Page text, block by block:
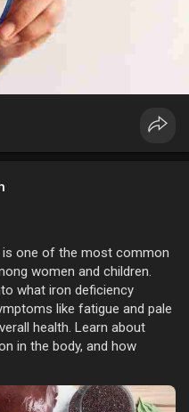
is one of the most common
women and children.
what iron deficiency
like fatigue and pale
health. Learn about
in the body, and how
symptoms or simply
provides valuable insights